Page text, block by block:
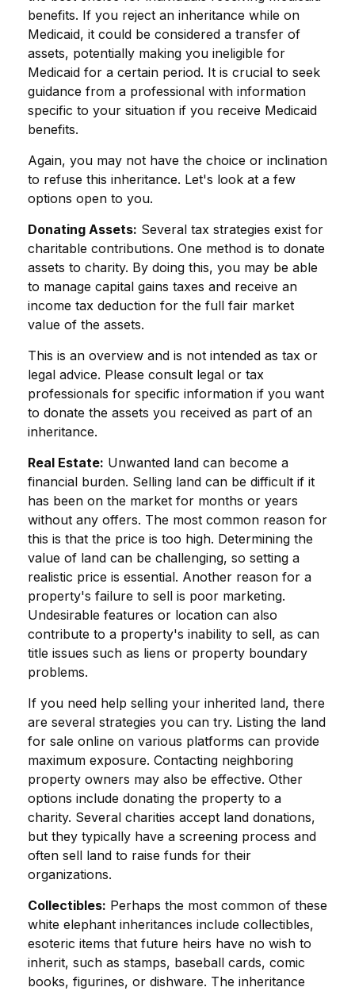
benefits. If you reject an inheritance while on
Medicaid, it could be considered a transfer of
assets, potentially making you ineligible for
Medicaid for a certain period. It is crucial to seek
guidance from a professional with information
specific to your situation if you receive Medicaid
benefits.
Again, you may not have the choice or inclination
to refuse this inheritance. Let's look at a few
options open to you.
Donating Assets: Several tax strategies exist for
charitable contributions. One method is to donate
assets to charity. By doing this, you may be able
to manage capital gains taxes and receive an
income tax deduction for the full fair market
value of the assets.
This is an overview and is not intended as tax or
legal advice. Please consult legal or tax
professionals for specific information if you want
to donate the assets you received as part of an
inheritance.
Real Estate: Unwanted land can become a
financial burden. Selling land can be difficult if it
has been on the market for months or years
without any offers. The most common reason for
this is that the price is too high. Determining the
value of land can be challenging, so setting a
realistic price is essential. Another reason for a
property's failure to sell is poor marketing.
Undesirable features or location can also
contribute to a property's inability to sell, as can
title issues such as liens or property boundary
problems.
If you need help selling your inherited land, there
are several strategies you can try. Listing the land
for sale online on various platforms can provide
maximum exposure. Contacting neighboring
property owners may also be effective. Other
options include donating the property to a
charity. Several charities accept land donations,
but they typically have a screening process and
often sell land to raise funds for their
organizations.
Collectibles: Perhaps the most common of these
white elephant inheritances include collectibles,
esoteric items that future heirs have no wish to
inherit, such as stamps, baseball cards, comic
books, figurines, or dishware. The inheritance